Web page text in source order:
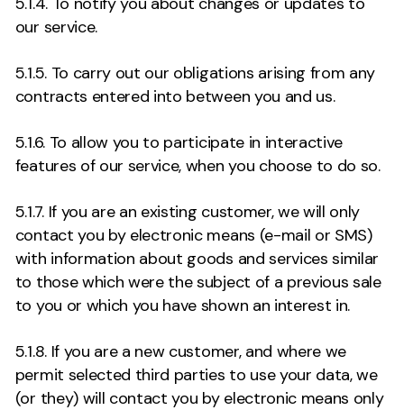
our service.
5.1.5. To carry out our obligations arising from any
contracts entered into between you and us.
5.1.6. To allow you to participate in interactive
features of our service, when you choose to do so.
5.1.7. If you are an existing customer, we will only
contact you by electronic means (e-mail or SMS)
with information about goods and services similar
to those which were the subject of a previous sale
to you or which you have shown an interest in.
5.1.8. If you are a new customer, and where we
permit selected third parties to use your data, we
(or they) will contact you by electronic means only